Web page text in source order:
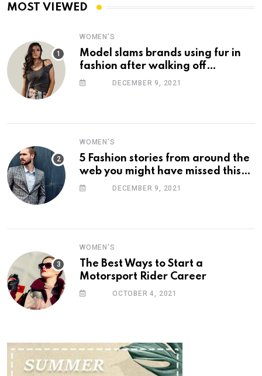
MOST VIEWED
WOMEN'S
Model slams brands using fur in
fashion after walking off
photoshootDECEMBER 9, 2021
WOMEN'S
5 Fashion stories from around the
web you might have missed this
week
DECEMBER 9, 2021
WOMEN'S
The Best Ways to Start a
Motorsport Rider Career
OCTOBER 4, 2021